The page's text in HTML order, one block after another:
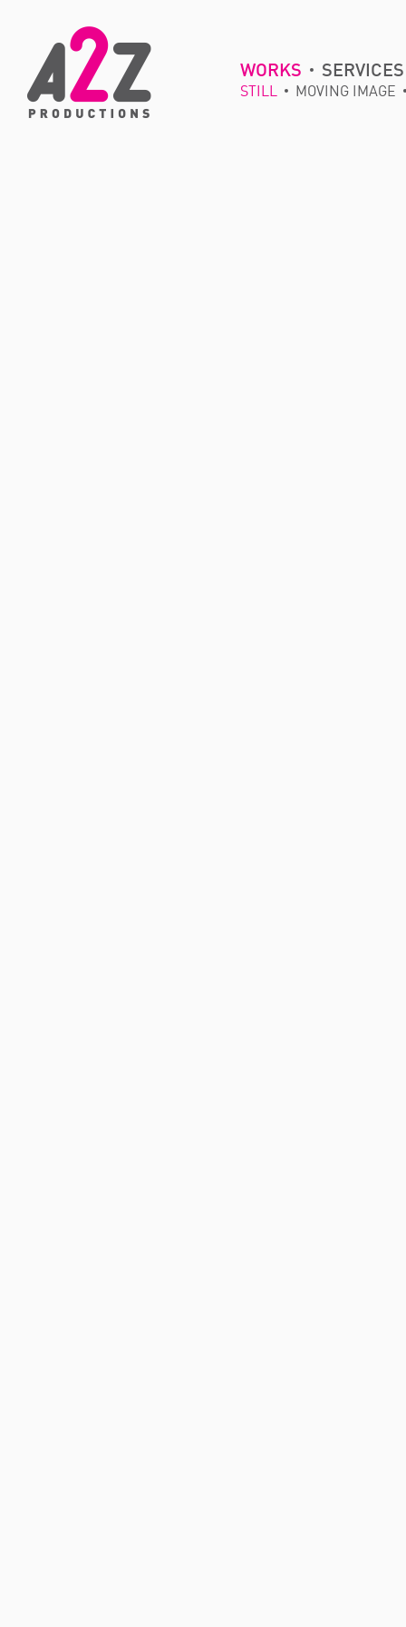
WORKS
SERVICES
STILL
MOVING IMAGE